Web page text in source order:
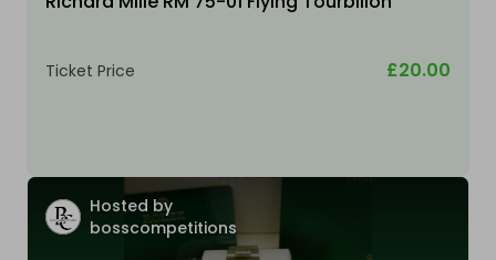
Ticket Price £20.00
Hosted by
bosscompetitions